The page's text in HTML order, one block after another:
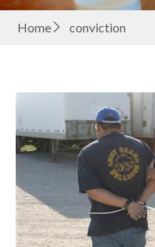
Home conviction